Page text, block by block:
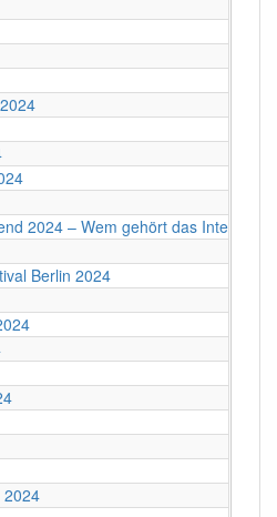
2024 – Wem gehört das Internet?
Berlin 2024
2024